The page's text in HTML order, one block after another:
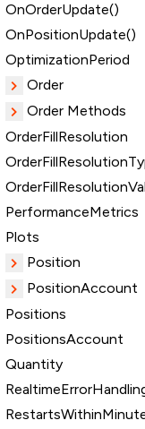
OnOrderUpdate()
OnPositionUpdate()
OptimizationPeriod
Order
Order Methods
OrderFillResolution
PerformanceMetrics
Plots
Position
PositionAccount
Positions
PositionsAccount
Quantity